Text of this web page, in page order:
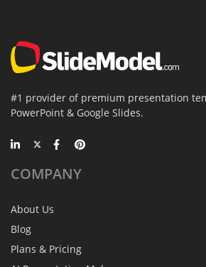
#1 provider of premium presentation
PowerPoint & Google Slides.
COMPANY
About Us
Blog
Plans & Pricing